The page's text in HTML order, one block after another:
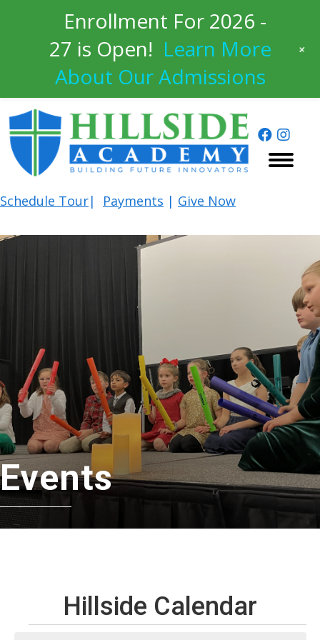
Schedule Tour| Payments | Give Now
Events
Hillside Calendar
Enrollment For 2026 -
27 is Open! Learn More
About Our Admissions
+